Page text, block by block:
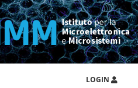
LOGIN